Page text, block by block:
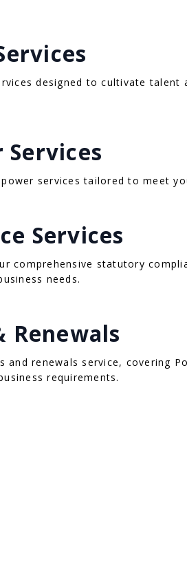
designed to cultivate talent
services tailored to meet
Services
comprehensive statutory
needs.
Renewals
renewals service, covering
requirements.